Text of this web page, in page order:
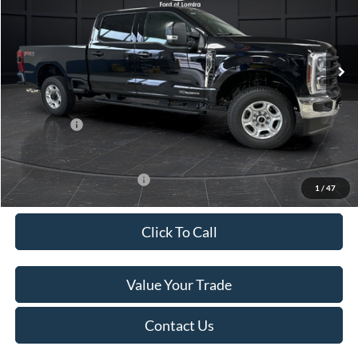
1 / 47
VIN:
1FT8W2BT6TEC60611Stock:L140956N
Ext. Int.
Less
MSRP:
$84,315
Van Horn Discount:
-$6,247
Service Fee:
+$499
Ford Offers:
-$1,000
Final Price
$77,567
Add. Available Ford Offers: -$3,500
Click To Call
Value Your Trade
Contact Us